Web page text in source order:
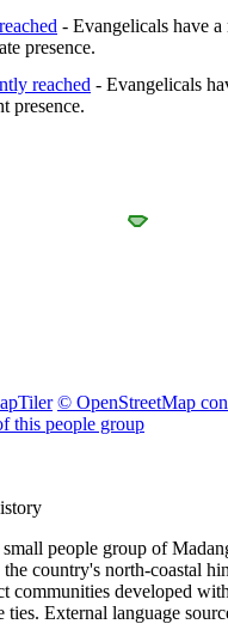
- Evangelicals have a
presence.
reached - Evangelicals
presence.
© OpenStreetMap
this people group
people group of
country's north-coastal
communities developed
ties. External language